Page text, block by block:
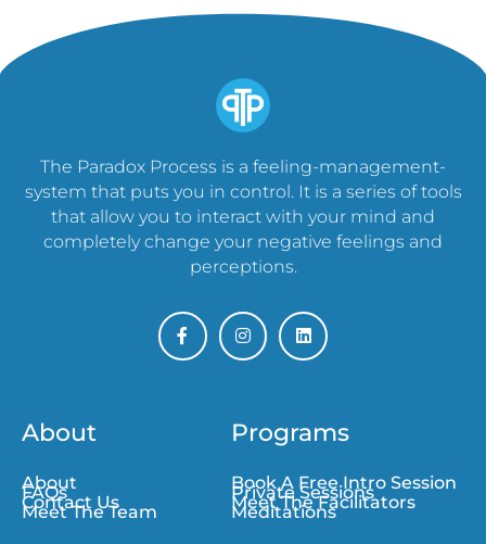
The Paradox Process is a feeling-management-
system that puts you in control. It is a series of tools
that allow you to interact with your mind and
completely change your negative feelings and
perceptions.
About
About
FAQs
Contact Us
Meet The Team
Programs
Book A Free Intro Session
Private Sessions
Meet The Facilitators
Meditations